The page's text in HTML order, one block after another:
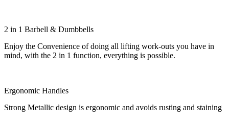
2 in 1 Barbell & Dumbbells
Enjoy the Convenience of doing all lifting work-outs you have in
mind, with the 2 in 1 function, everything is possible.
Ergonomic Handles
Strong Metallic design is ergonomic and avoids rusting and staining